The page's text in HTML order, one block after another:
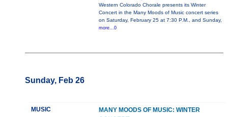
Western Colorado Chorale presents its Winter
Concert in the Many Moods of Music concert series
on Saturday, February 25 at 7:30 P.M., and Sunday,
more...0
Sunday, Feb 26
MUSIC
MANY MOODS OF MUSIC: WINTER